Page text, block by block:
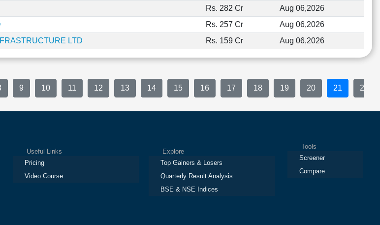
Rs. 282 Cr
Aug 06,2026
Rs. 257 Cr
Aug 06,2026
LTD Rs. 159 Cr Aug 06,2026
9 10 11 12 13 14 15 16 17 18 19 20 21 22
Useful Links
Pricing
Video Course
Explore
Top Gainers & Losers
Quarterly Result Analysis
BSE & NSE Indices
Tools
Screener
Compare